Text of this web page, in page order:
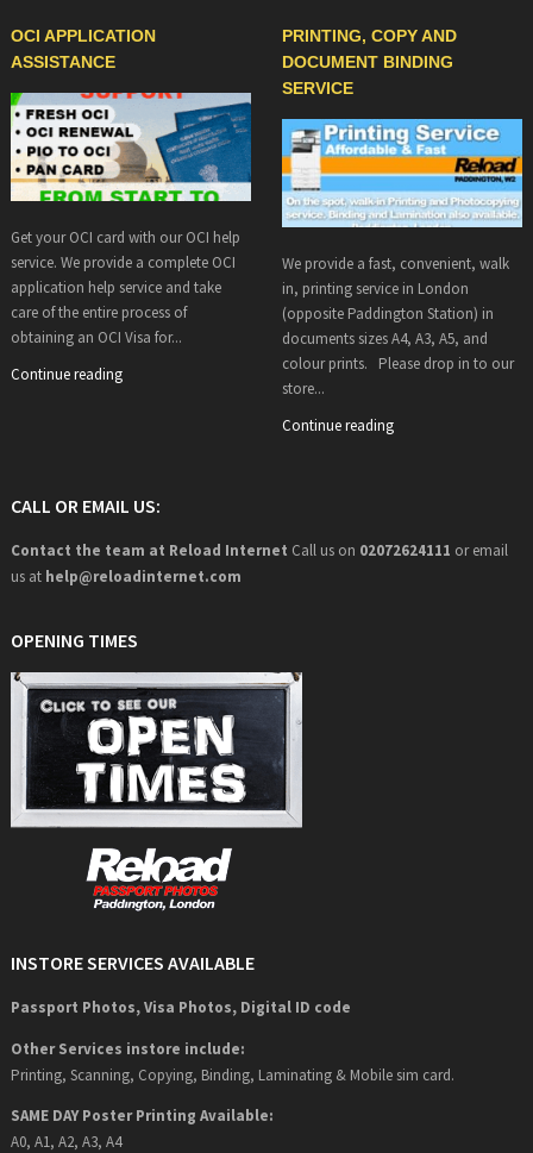
OCI APPLICATION
ASSISTANCE
Get your OCI card with our OCI help
service. We provide a complete OCI
application help service and take
care of the entire process of
obtaining an OCI Visa for...
Continue reading
PRINTING, COPY AND
DOCUMENT BINDING
SERVICE
We provide a fast, convenient, walk
in, printing service in London
(opposite Paddington Station) in
documents sizes A4, A3, A5, and
colour prints. Please drop in to our
store...
Continue reading
CALL OR EMAIL US:
Contact the team at Reload Internet Call us on 02072624111 or email
us at help@reloadinternet.com
OPENING TIMES
INSTORE SERVICES AVAILABLE
Passport Photos, Visa Photos, Digital ID code
Other Services instore include:
Printing, Scanning, Copying, Binding, Laminating & Mobile sim card.
SAME DAY Poster Printing Available:
A0, A1, A2, A3, A4